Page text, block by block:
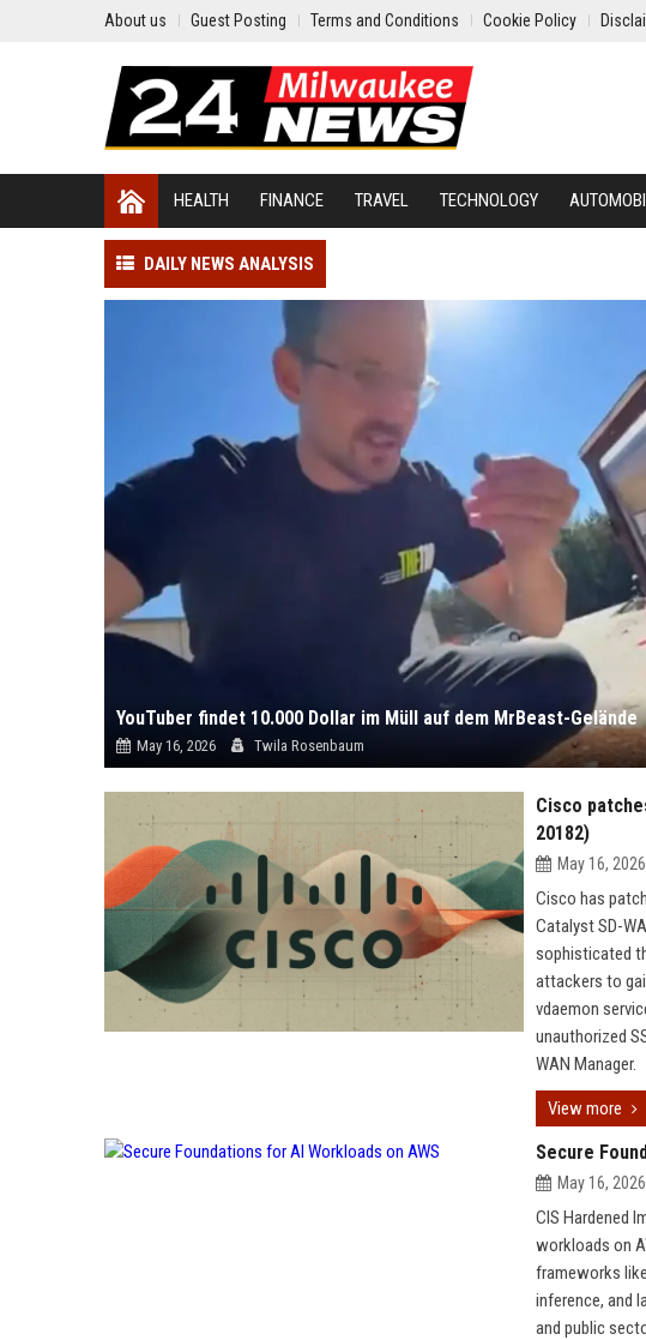
About us Guest Posting Terms and Conditions Cookie Policy
HEALTH FINANCE TRAVEL TECHNOLOGY
DAILY NEWS ANALYSIS
YouTuber findet 10.000 Dollar im Müll auf dem MrBeast-Gelände
May 16, 2026 Twila Rosenbaum
Cisco
20182)
May 16, 2026
Cisco has
Catalyst SD-
sophisticated
attackers to
vdaemon
unauthorized
WAN Manager.
View more
Secure
May 16, 2026
CIS Hardened
workloads on
frameworks
inference, and
and public